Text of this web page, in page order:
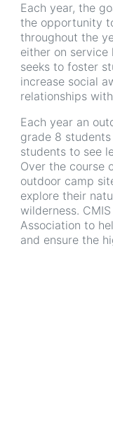
Each year, the
the opportunity
throughout the
either on
seeks to foster
increase social
relationships
Each year an
grade 8
students to see
Over the course
outdoor camp
explore their
wilderness.
Association to
and ensure the